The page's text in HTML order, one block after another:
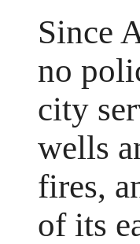
Since
no
city
wells
fires,
of its